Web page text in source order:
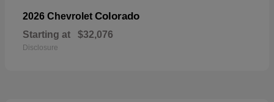
2026 Chevrolet Colorado
Starting at $32,076
Disclosure